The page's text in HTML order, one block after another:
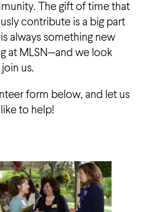
The gift of time that
contribute is a big part
always something new
at MLSN—and we look
us.
form below, and let us
to help!